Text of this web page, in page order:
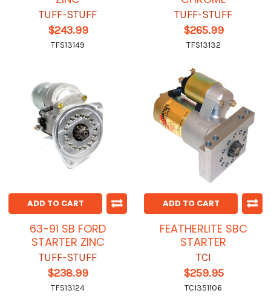
TUFF-STUFF
$243.99
TFS13149
TUFF-STUFF
$265.99
TFS13132
ADD TO CART
63-91 SB FORD
STARTER ZINC
TUFF-STUFF
$238.99
TFS13124
ADD TO CART
FEATHERLITE SBC
STARTER
TCI
$259.95
TCI351106